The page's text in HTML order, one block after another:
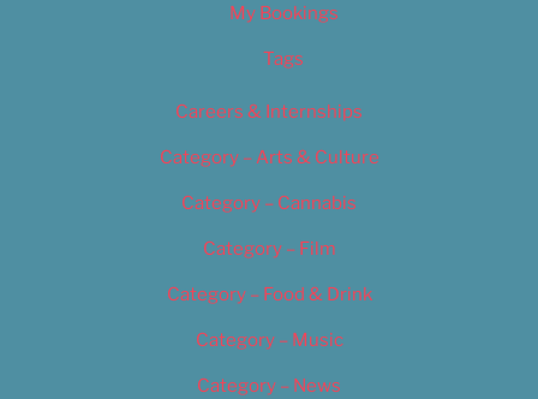
My Bookings
Tags
Careers & Internships
Category – Arts & Culture
Category – Cannabis
Category – Film
Category – Food & Drink
Category – Music
Category – News